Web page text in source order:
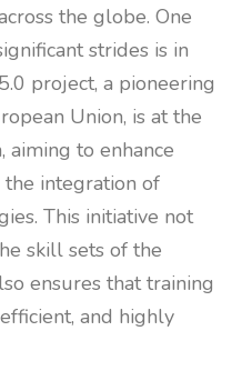
the globe. One
strides is in
project, a pioneering
Union, is at the
to enhance
integration of
This initiative not
skill sets of the
ensures that training
and highly